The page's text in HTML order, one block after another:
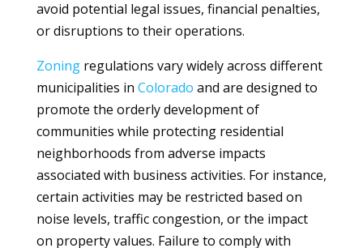
avoid potential legal issues, financial penalties,
or disruptions to their operations.
Zoningregulations vary widely across different
municipalities in Colorado and are designed to
promote the orderly development of
communities while protecting residential
neighborhoods from adverse impacts
associated with business activities. For instance,
certain activities may be restricted based on
noise levels, traffic congestion, or the impact
on property values. Failure to comply with